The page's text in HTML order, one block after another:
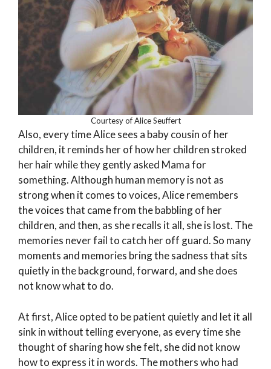
Courtesy of Alice Seuffert
Also, every time Alice sees a baby cousin of her
children, it reminds her of how her children stroked
her hair while they gently asked Mama for
something. Although human memory is not as
strong when it comes to voices, Alice remembers
the voices that came from the babbling of her
children, and then, as she recalls it all, she is lost. The
memories never fail to catch her off guard. So many
moments and memories bring the sadness that sits
quietly in the background, forward, and she does
not know what to do.
At first, Alice opted to be patient quietly and let it all
sink in without telling everyone, as every time she
thought of sharing how she felt, she did not know
how to express it in words. The mothers who had